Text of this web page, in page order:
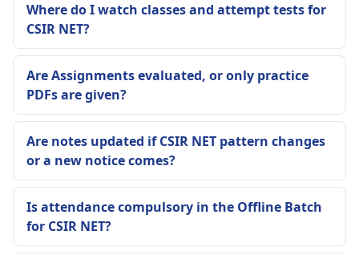
Where do I watch classes and attempt tests for
CSIR NET?
Are Assignments evaluated, or only practice
PDFs are given?
Are notes updated if CSIR NET pattern changes
or a new notice comes?
Is attendance compulsory in the Offline Batch
for CSIR NET?